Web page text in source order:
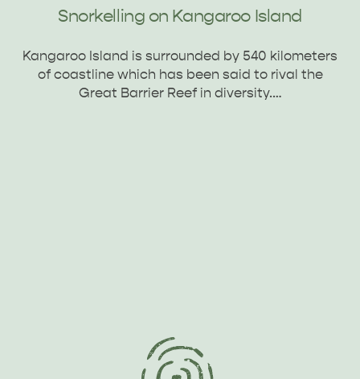
Snorkelling on Kangaroo Island
Kangaroo Island is surrounded by 540 kilometers
of coastline which has been said to rival the
Great Barrier Reef in diversity.…